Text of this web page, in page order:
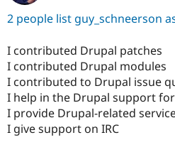
2 people list guy_schneerson
I contributed Drupal patches
I contributed Drupal modules
I contributed to Drupal issue
I help in the Drupal support
I provide Drupal-related
I give support on IRC